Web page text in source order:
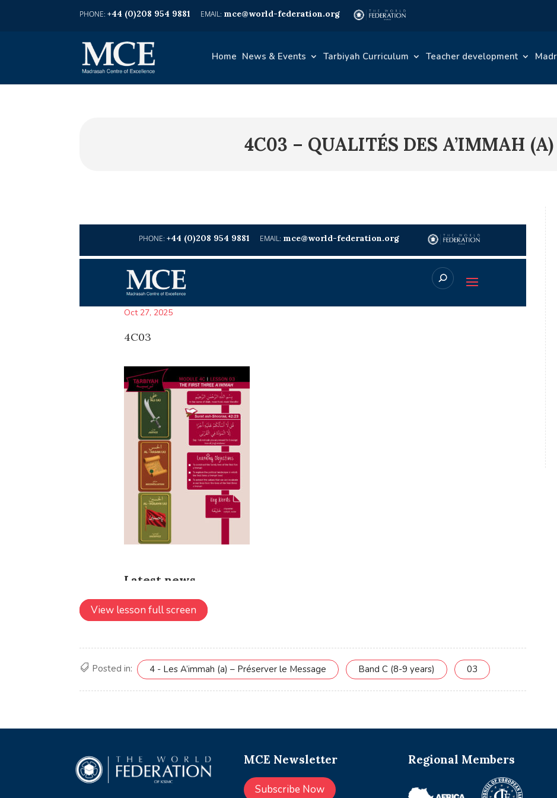
+44 (0)208 954 9881 mce@world-federation.org
Home News & Events Tarbiyah Curriculum Teacher development
4C03 – QUALITÉS DES A’IMMAH (A)
View lesson full screen
Posted in: 4 - Les A’immah (a) – Préserver le Message Band C (8-9 years) 03
MCE Newsletter
Subscribe Now
Regional Members